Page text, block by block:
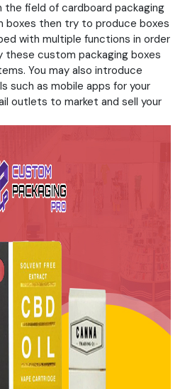
the field of cardboard packaging
boxes then try to produce boxes
with multiple functions in order
these custom packaging boxes
You may also introduce
such as mobile apps for your
outlets to market and sell your